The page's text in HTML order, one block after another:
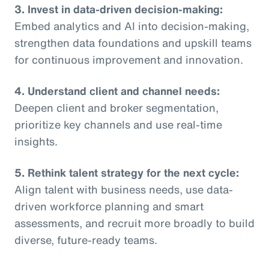
3. Invest in data-driven decision-making:
Embed analytics and AI into decision-making,
strengthen data foundations and upskill teams
for continuous improvement and innovation.
4. Understand client and channel needs:
Deepen client and broker segmentation,
prioritize key channels and use real-time
insights.
5. Rethink talent strategy for the next cycle:
Align talent with business needs, use data-
driven workforce planning and smart
assessments, and recruit more broadly to build
diverse, future-ready teams.